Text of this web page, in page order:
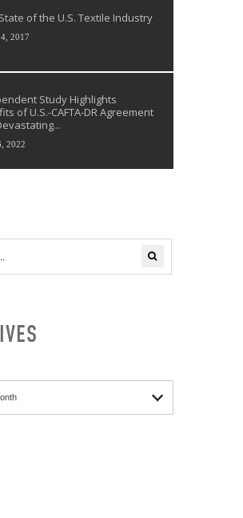
of the U.S. Textile Industry
2017
Study Highlights
of U.S.-CAFTA-DR Agreement
2022